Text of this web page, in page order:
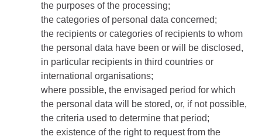
the purposes of the processing;
the categories of personal data concerned;
the recipients or categories of recipients to whom
the personal data have been or will be disclosed,
in particular recipients in third countries or
international organisations;
where possible, the envisaged period for which
the personal data will be stored, or, if not possible,
the criteria used to determine that period;
the existence of the right to request from the